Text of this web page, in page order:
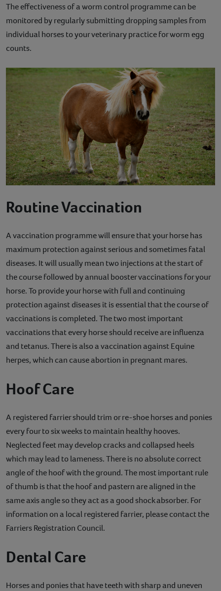
The effectiveness of a worm control programme can be
monitored by regularly submitting dropping samples from
individual horses to your veterinary practice for worm egg
counts.
Routine Vaccination
A vaccination programme will ensure that your horse has
maximum protection against serious and sometimes fatal
diseases. It will usually mean two injections at the start of
the course followed by annual booster vaccinations for your
horse. To provide your horse with full and continuing
protection against diseases it is essential that the course of
vaccinations is completed. The two most important
vaccinations that every horse should receive are influenza
and tetanus. There is also a vaccination against Equine
herpes, which can cause abortion in pregnant mares.
Hoof Care
A registered farrier should trim or re-shoe horses and ponies
every four to six weeks to maintain healthy hooves.
Neglected feet may develop cracks and collapsed heels
which may lead to lameness. There is no absolute correct
angle of the hoof with the ground. The most important rule
of thumb is that the hoof and pastern are aligned in the
same axis angle so they act as a good shock absorber. For
information on a local registered farrier, please contact the
Farriers Registration Council.
Dental Care
Horses and ponies that have teeth with sharp and uneven